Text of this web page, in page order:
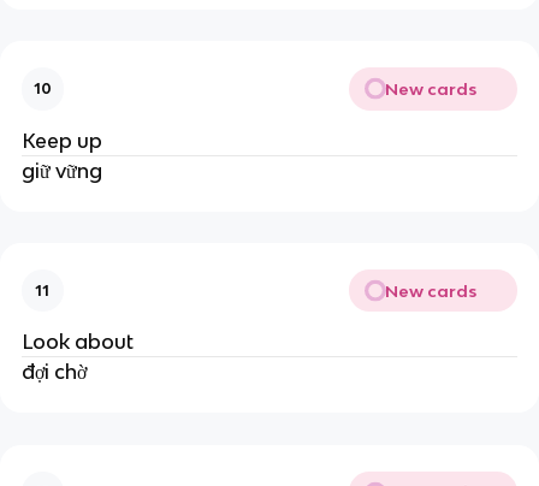
10 New cards
Keep up
giữ vững
11 New cards
Look about
đợi chờ